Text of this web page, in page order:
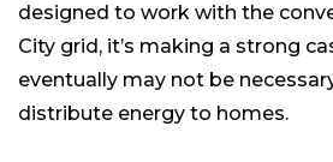
designed to work with the
City grid, it’s making a strong
eventually may not be
distribute energy to homes.